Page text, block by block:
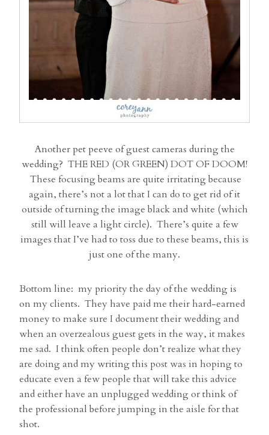
Another pet peeve of guest cameras during the
wedding? THE RED (OR GREEN) DOT OF DOOM!
These focusing beams are quite irritating because
again, there’s not a lot that I can do to get rid of it
outside of turning the image black and white (which
still will leave a light circle). There’s quite a few
images that I’ve had to toss due to these beams, this is
just one of the many.
Bottom line: my priority the day of the wedding is
on my clients. They have paid me their hard-earned
money to make sure I document their wedding and
when an overzealous guest gets in the way, it makes
me sad. I think often people don’t realize what they
are doing and my writing this post was in hoping to
educate even a few people that will take this advice
and either have an unplugged wedding or think of
the professional before jumping in the aisle for that
shot.